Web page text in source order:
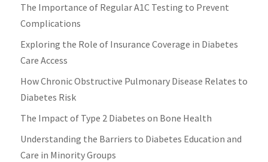
The Importance of Regular A1C Testing to Prevent
Complications
Exploring the Role of Insurance Coverage in Diabetes
Care Access
How Chronic Obstructive Pulmonary Disease Relates to
Diabetes Risk
The Impact of Type 2 Diabetes on Bone Health
Understanding the Barriers to Diabetes Education and
Care in Minority Groups